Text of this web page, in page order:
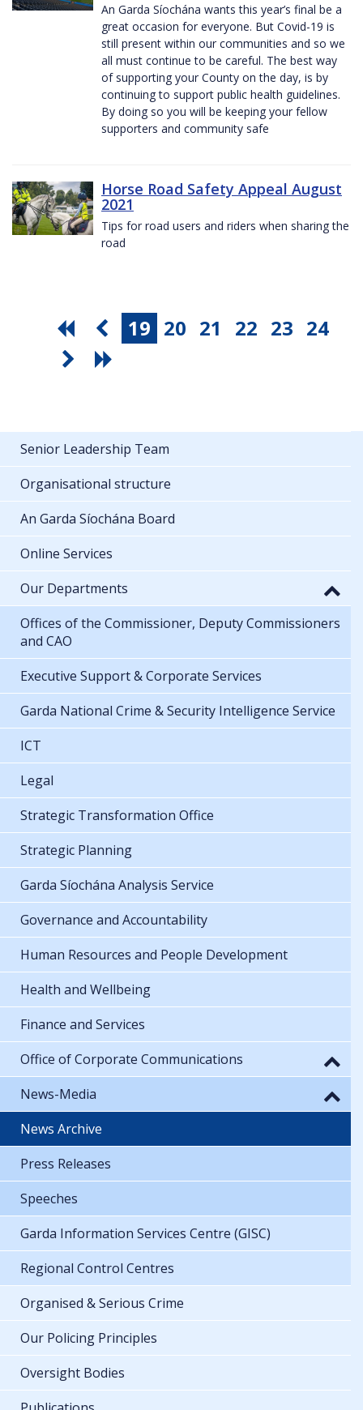
An Garda Síochána wants this year’s final be a
great occasion for everyone. But Covid-19 is
still present within our communities and so we
all must continue to be careful. The best way
of supporting your County on the day, is by
continuing to support public health guidelines.
By doing so you will be keeping your fellow
supporters and community safe
Horse Road Safety Appeal August
2021
Tips for road users and riders when sharing the
road
19 20 21 22 23 24
Senior Leadership Team
Organisational structure
An Garda Síochána Board
Online Services
Our Departments
Offices of the Commissioner, Deputy Commissioners
and CAO
Executive Support & Corporate Services
Garda National Crime & Security Intelligence Service
ICT
Legal
Strategic Transformation Office
Strategic Planning
Garda Síochána Analysis Service
Governance and Accountability
Human Resources and People Development
Health and Wellbeing
Finance and Services
Office of Corporate Communications
News-Media
News Archive
Press Releases
Speeches
Garda Information Services Centre (GISC)
Regional Control Centres
Organised & Serious Crime
Our Policing Principles
Oversight Bodies